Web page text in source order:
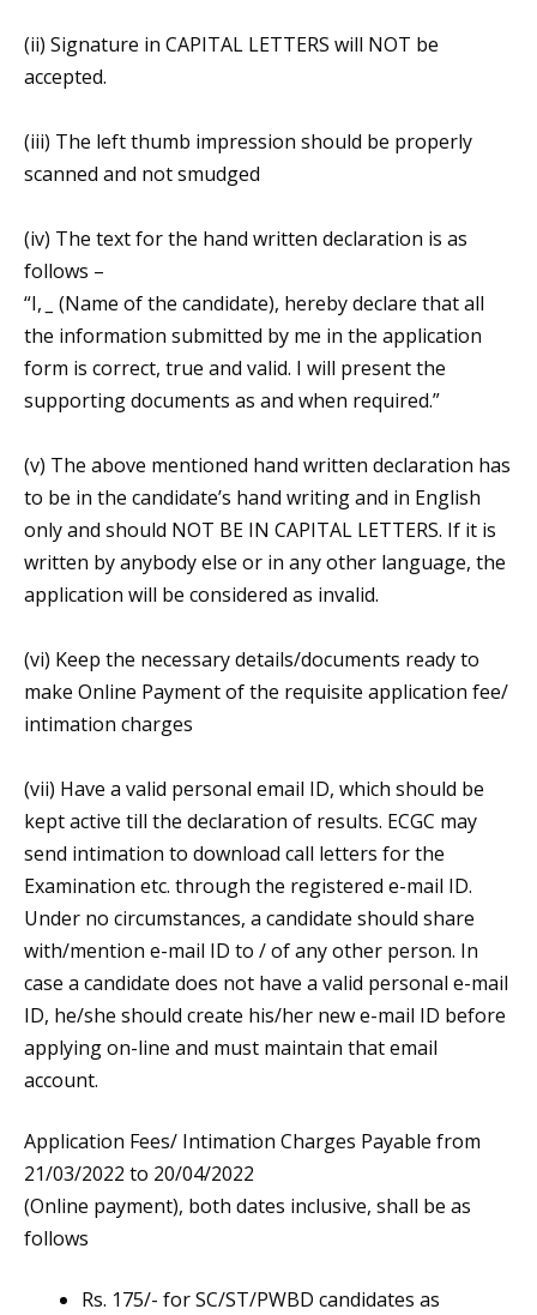
(ii) Signature in CAPITAL LETTERS will NOT be
accepted.
(iii) The left thumb impression should be properly
scanned and not smudged
(iv) The text for the hand written declaration is as
follows –
“I,
(Name of the candidate), hereby declare that all
the information submitted by me in the application
form is correct, true and valid. I will present the
supporting documents as and when required.”
(v) The above mentioned hand written declaration has
to be in the candidate’s hand writing and in English
only and should NOT BE IN CAPITAL LETTERS. If it is
written by anybody else or in any other language, the
application will be considered as invalid.
(vi) Keep the necessary details/documents ready to
make Online Payment of the requisite application fee/
intimation charges
(vii) Have a valid personal email ID, which should be
kept active till the declaration of results. ECGC may
send intimation to download call letters for the
Examination etc. through the registered e-mail ID.
Under no circumstances, a candidate should share
with/mention e-mail ID to / of any other person. In
case a candidate does not have a valid personal e-mail
ID, he/she should create his/her new e-mail ID before
applying on-line and must maintain that email
account.
Application Fees/ Intimation Charges Payable from
21/03/2022 to 20/04/2022
(Online payment), both dates inclusive, shall be as
follows
Rs. 175/- for SC/ST/PWBD candidates as